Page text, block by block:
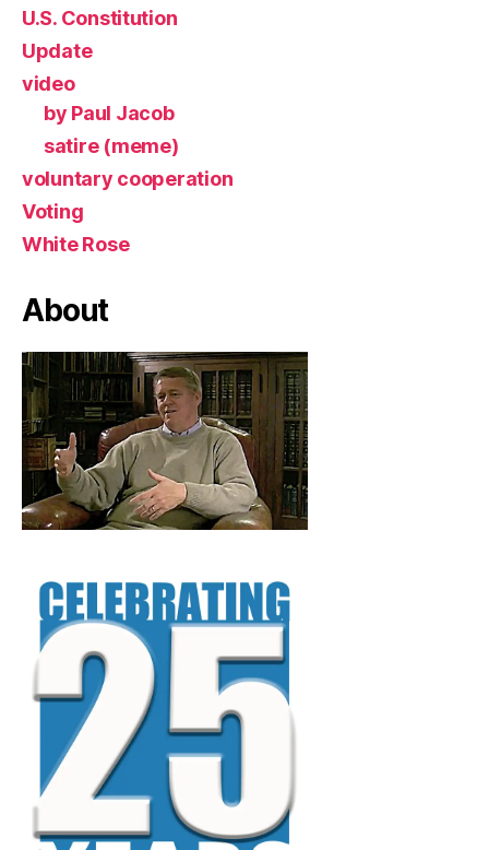
U.S. Constitution
Update
video
by Paul Jacob
satire (meme)
voluntary cooperation
Voting
White Rose
About